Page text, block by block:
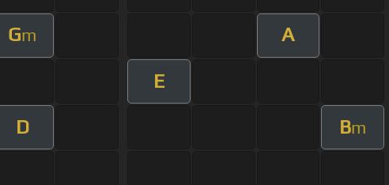
Gm A
E
D Bm